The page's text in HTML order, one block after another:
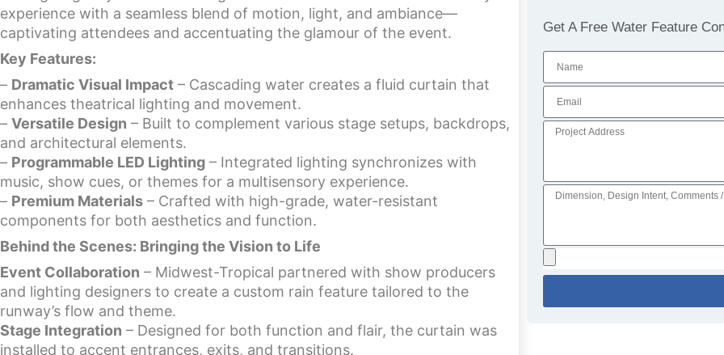
experience with a seamless blend of motion, light, and ambiance—
captivating attendees and accentuating the glamour of the event.
Key Features:
– Dramatic Visual Impact – Cascading water creates a fluid curtain that
enhances theatrical lighting and movement.
– Versatile Design – Built to complement various stage setups, backdrops,
and architectural elements.
– Programmable LED Lighting – Integrated lighting synchronizes with
music, show cues, or themes for a multisensory experience.
– Premium Materials – Crafted with high-grade, water-resistant
components for both aesthetics and function.
Behind the Scenes: Bringing the Vision to Life
Event Collaboration – Midwest-Tropical partnered with show producers
and lighting designers to create a custom rain feature tailored to the
runway’s flow and theme.
Stage Integration – Designed for both function and flair, the curtain was
installed to accent entrances, exits, and transitions.
Get A Free Water Feature